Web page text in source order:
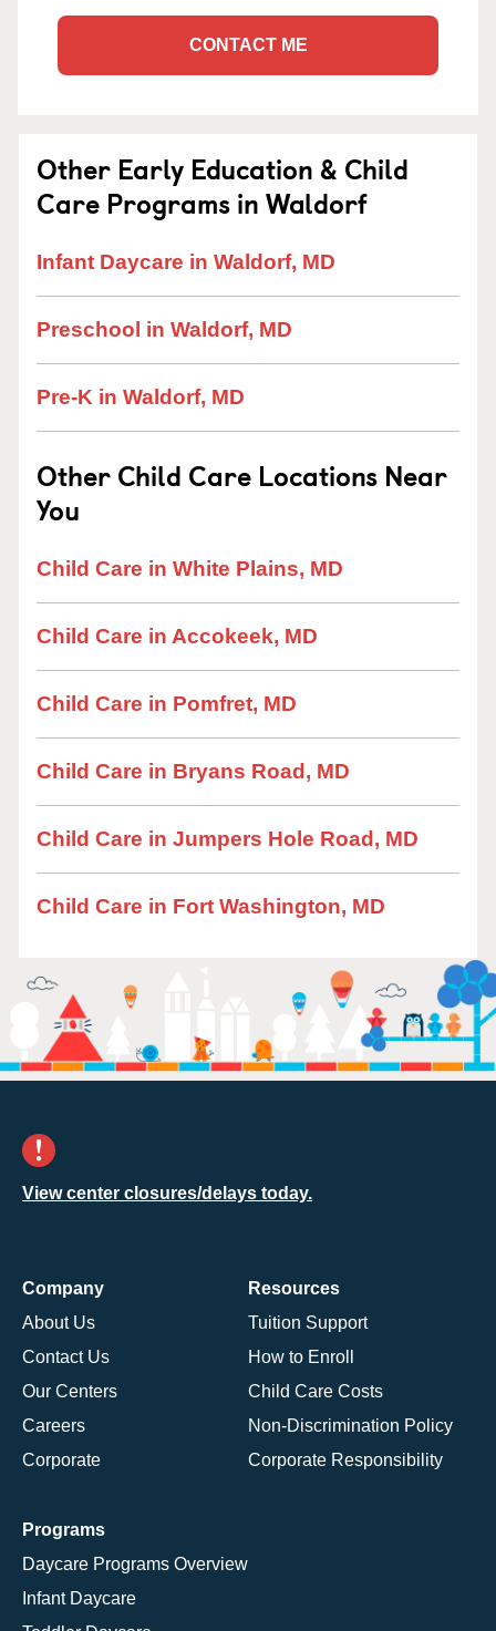
CONTACT ME
Other Early Education & Child
Care Programs in Waldorf
Infant Daycare in Waldorf, MD
Preschool in Waldorf, MD
Pre-K in Waldorf, MD
Other Child Care Locations Near
You
Child Care in White Plains, MD
Child Care in Accokeek, MD
Child Care in Pomfret, MD
Child Care in Bryans Road, MD
Child Care in Jumpers Hole Road, MD
Child Care in Fort Washington, MD
View center closures/delays today.
Company
About Us
Contact Us
Our Centers
Careers
Corporate
Resources
Tuition Support
How to Enroll
Child Care Costs
Non-Discrimination Policy
Corporate Responsibility
Programs
Daycare Programs Overview
Infant Daycare